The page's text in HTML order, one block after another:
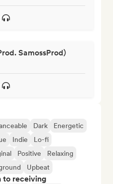
SamossProd)
Dark
Energetic
Indie
Lo-fi
Positive
Relaxing
Upbeat
to receiving